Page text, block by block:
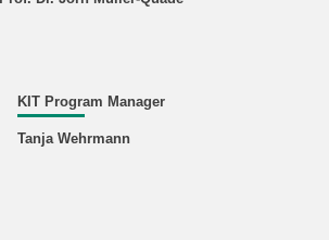
KIT Program Manager
Tanja Wehrmann